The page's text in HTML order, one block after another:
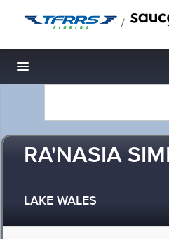
/
Toggle navigation
RA'NASIA
LAKE WALES